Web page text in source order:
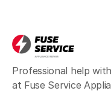
Professional help
at Fuse Service